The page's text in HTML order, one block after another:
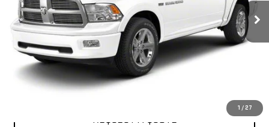
1 / 27
In-stock 78,966 mi Ext. Int.
EXPLORE PAYMENTS
VIEW DETAILS
REQUEST A QUOTE